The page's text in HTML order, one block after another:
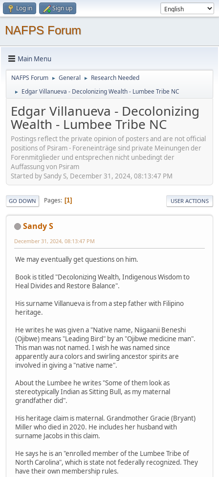
Log in Sign up
NAFPS Forum
Main Menu
NAFPS Forum ► General ► Research Needed
► Edgar Villanueva - Decolonizing Wealth - Lumbee Tribe NC
Edgar Villanueva - Decolonizing
Wealth - Lumbee Tribe NC
Postings reflect the private opinion of posters and are not official
positions of Psiram - Foreneinträge sind private Meinungen der
Forenmitglieder und entsprechen nicht unbedingt der
Auffassung von Psiram
Started by Sandy S, December 31, 2024, 08:13:47 PM
GO DOWN Pages 1 USER ACTIONS
Sandy S
December 31, 2024, 08:13:47 PM
We may eventually get questions on him.
Book is titled "Decolonizing Wealth, Indigenous Wisdom to
Heal Divides and Restore Balance".
His surname Villanueva is from a step father with Filipino
heritage.
He writes he was given a "Native name, Niigaanii Beneshi
(Ojibwe) means "Leading Bird" by an "Ojibwe medicine man".
This man was not named. I wish he was named since
apparently aura colors and swirling ancestor spirits are
involved in giving a "native name".
About the Lumbee he writes "Some of them look as
stereotypically Indian as Sitting Bull, as my maternal
grandfather did".
His heritage claim is maternal. Grandmother Gracie (Bryant)
Miller who died in 2020. He includes her husband with
surname Jacobs in this claim.
He says he is an "enrolled member of the Lumbee Tribe of
North Carolina", which is state not federally recognized. They
have their own membership rules.